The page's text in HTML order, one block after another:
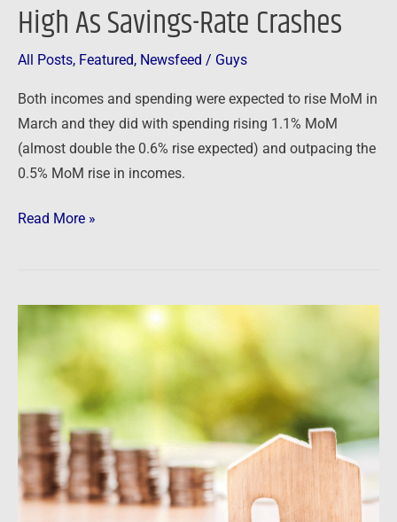
High As Savings-Rate Crashes
All Posts, Featured, Newsfeed / Guys
Both incomes and spending were expected to rise MoM in
March and they did with spending rising 1.1% MoM
(almost double the 0.6% rise expected) and outpacing the
0.5% MoM rise in incomes.
Read More »
Grim
warnings
and
the
Fed
push